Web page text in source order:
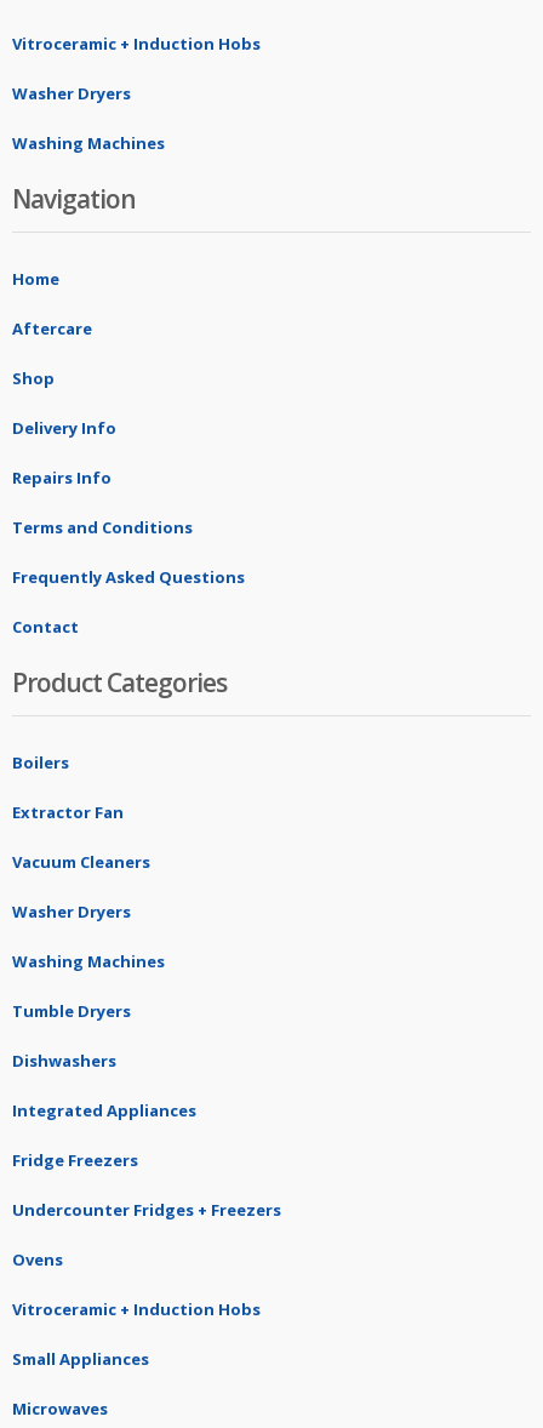
Vitroceramic + Induction Hobs
Washer Dryers
Washing Machines
Navigation
Home
Aftercare
Shop
Delivery Info
Repairs Info
Terms and Conditions
Frequently Asked Questions
Contact
Product Categories
Boilers
Extractor Fan
Vacuum Cleaners
Washer Dryers
Washing Machines
Tumble Dryers
Dishwashers
Integrated Appliances
Fridge Freezers
Undercounter Fridges + Freezers
Ovens
Vitroceramic + Induction Hobs
Small Appliances
Microwaves